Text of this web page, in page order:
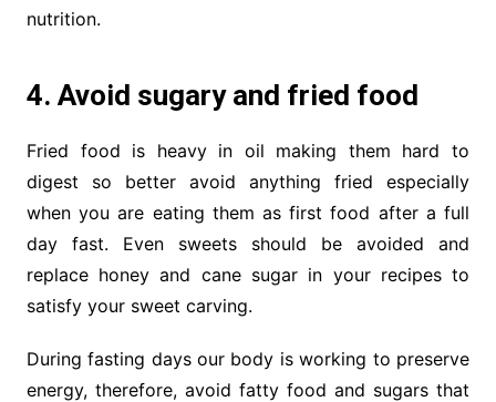
nutrition.
4. Avoid sugary and fried food
Fried food is heavy in oil making them hard to
digest so better avoid anything fried especially
when you are eating them as first food after a full
day fast. Even sweets should be avoided and
replace honey and cane sugar in your recipes to
satisfy your sweet carving.
During fasting days our body is working to preserve
energy, therefore, avoid fatty food and sugars that